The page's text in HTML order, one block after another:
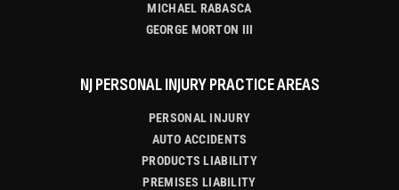
MICHAEL RABASCA
GEORGE MORTON III
NJ PERSONAL INJURY PRACTICE AREAS
PERSONAL INJURY
AUTO ACCIDENTS
PRODUCTS LIABILITY
PREMISES LIABILITY